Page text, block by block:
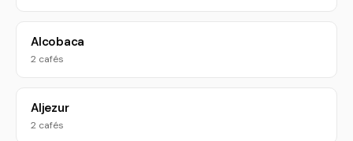
Alcobaca
2 cafés
Aljezur
2 cafés